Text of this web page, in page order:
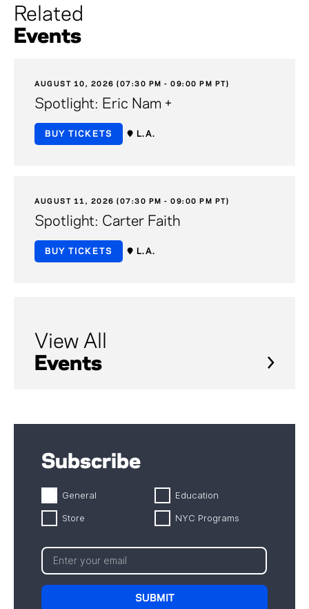
Related
Events
AUGUST 10, 2026 (07:30 PM - 09:00 PM PT)
Spotlight: Eric Nam +
BUY TICKETS L.A.
AUGUST 11, 2026 (07:30 PM - 09:00 PM PT)
Spotlight: Carter Faith
BUY TICKETS L.A.
View All
Events
Subscribe
General Education
Store NYC Programs